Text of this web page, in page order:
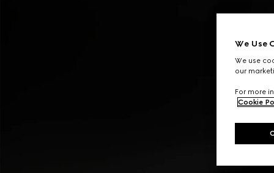
We Use
We use
our
For more
Cookie